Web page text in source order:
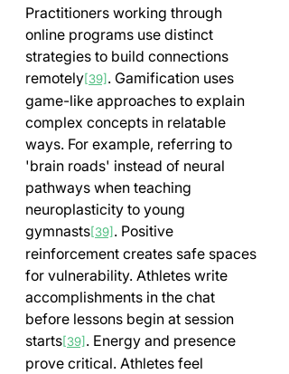
Practitioners working through
online programs use distinct
strategies to build connections
remotely[39] . Gamification uses
game-like approaches to explain
complex concepts in relatable
ways. For example, referring to
'brain roads' instead of neural
pathways when teaching
neuroplasticity to young
gymnasts[39] . Positive
reinforcement creates safe spaces
for vulnerability. Athletes write
accomplishments in the chat
before lessons begin at session
starts[39] . Energy and presence
prove critical. Athletes feel